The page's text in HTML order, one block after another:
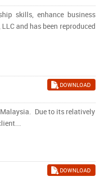
skills, enhance business
and has been reproduced
DOWNLOAD
Due to its relatively
DOWNLOAD